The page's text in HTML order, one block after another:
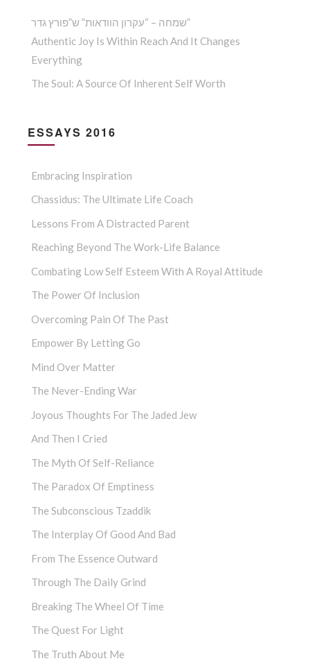
שמחה – “עקרון הוודאות” ש”פורץ גדר”
Authentic Joy Is Within Reach And It Changes
Everything
The Soul: A Source Of Inherent Self Worth
ESSAYS 2016
Embracing Inspiration
Chassidus: The Ultimate Life Coach
Lessons From A Distracted Parent
Reaching Beyond The Work-Life Balance
Combating Low Self Esteem With A Royal Attitude
The Power Of Inclusion
Overcoming Pain Of The Past
Empower By Letting Go
Mind Over Matter
The Never-Ending War
Joyous Thoughts For The Jaded Jew
And Then I Cried
The Myth Of Self-Reliance
The Paradox Of Emptiness
The Subconscious Tzaddik
The Interplay Of Good And Bad
From The Essence Outward
Through The Daily Grind
Breaking The Wheel Of Time
The Quest For Light
The Truth About Me